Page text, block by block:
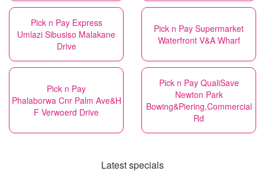
Pick n Pay Express
Umlazi Sibusiso Malakane
Drive
Pick n Pay Supermarket
Waterfront V&A Wharf
Pick n Pay
Phalaborwa Cnr Palm Ave&H
F Verwoerd Drive
Pick n Pay QualiSave
Newton Park
Bowing&Piering,Commercial
Rd
Latest specials